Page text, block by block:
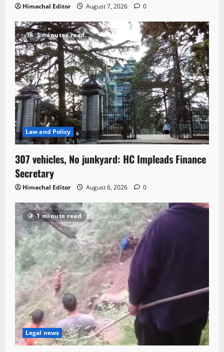
Himachal Editor August 7, 2026 0
3 minutes read
Law and Policy
307 vehicles, No junkyard: HC Impleads Finance
Secretary
Himachal Editor August 6, 2026 0
1 minute read
Legal news